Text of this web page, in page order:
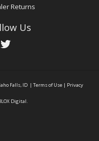
Returns
Us
Falls, ID | Terms of Use | Privacy
Digital.